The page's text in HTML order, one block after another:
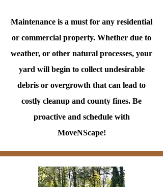
Maintenance is a must for any residential
or commercial property. Whether due to
weather, or other natural processes, your
yard will begin to collect undesirable
debris or overgrowth that can lead to
costly cleanup and county fines. Be
proactive and schedule with
MoveNScape!